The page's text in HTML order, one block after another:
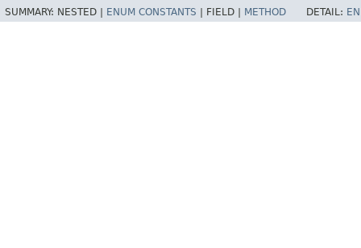
SUMMARY: NESTED | ENUM CONSTANTS FIELD | METHOD DETAIL: